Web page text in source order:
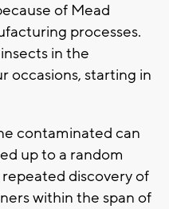
of Mead
processes.
in the
occasions, starting in
contaminated can
up to a random
repeated discovery of
within the span of